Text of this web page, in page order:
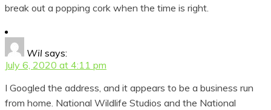
break out a popping cork when the time is right.
Wil says:
July 6, 2020 at 4:11 pm
I Googled the address, and it appears to be a business run
from home. National Wildlife Studios and the National